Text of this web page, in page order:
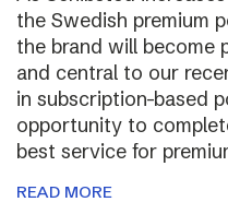
the Swedish premium
the brand will become
and central to our
in subscription-based
opportunity to
best service for
READ MORE